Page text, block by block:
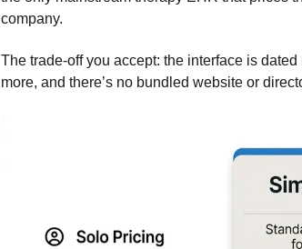
company.
The trade-off you accept: the interface is
more, and there’s no bundled website or